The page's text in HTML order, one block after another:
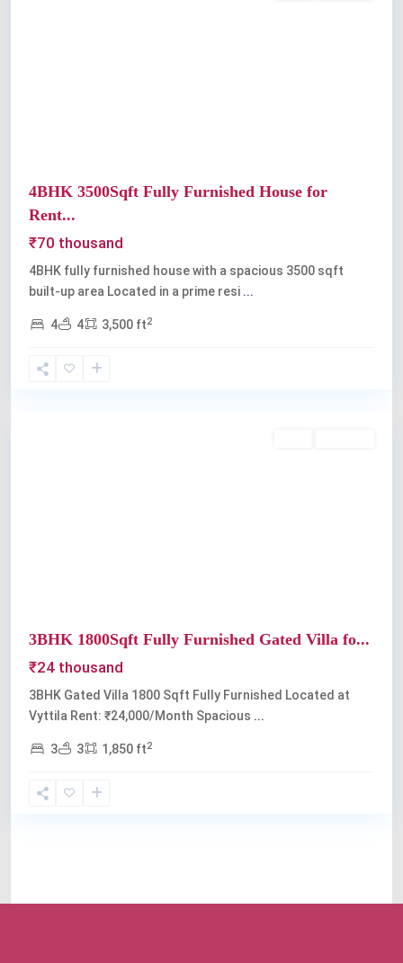
4BHK 3500Sqft Fully Furnished House for
Rent...
₹70 thousand
4BHK fully furnished house with a spacious 3500 sqft
built-up area Located in a prime resi ...
4 4 3,500 ft2
3BHK 1800Sqft Fully Furnished Gated Villa fo...
₹24 thousand
3BHK Gated Villa 1800 Sqft Fully Furnished Located at
Vyttila Rent: ₹24,000/Month Spacious ...
3 3 1,850 ft2